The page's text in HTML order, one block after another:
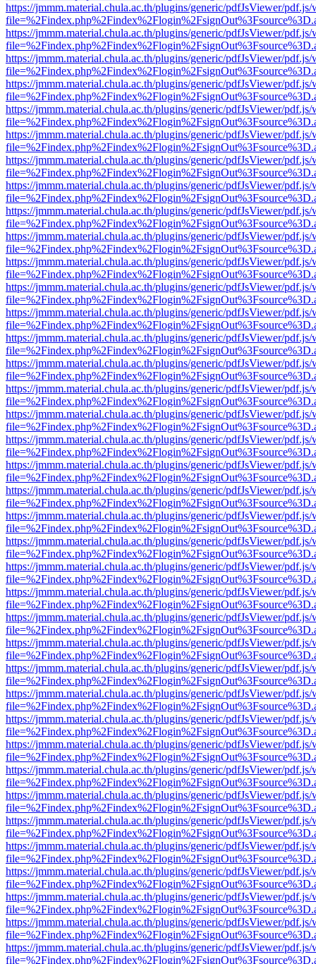
https://jmmm.material.chula.ac.th/plugins/generic/pdfJsViewer/
https://jmmm.material.chula.ac.th/plugins/generic/pdfJsViewer/
https://jmmm.material.chula.ac.th/plugins/generic/pdfJsViewer/
https://jmmm.material.chula.ac.th/plugins/generic/pdfJsViewer/
https://jmmm.material.chula.ac.th/plugins/generic/pdfJsViewer/
https://jmmm.material.chula.ac.th/plugins/generic/pdfJsViewer/
https://jmmm.material.chula.ac.th/plugins/generic/pdfJsViewer/
https://jmmm.material.chula.ac.th/plugins/generic/pdfJsViewer/
https://jmmm.material.chula.ac.th/plugins/generic/pdfJsViewer/
https://jmmm.material.chula.ac.th/plugins/generic/pdfJsViewer/
https://jmmm.material.chula.ac.th/plugins/generic/pdfJsViewer/
https://jmmm.material.chula.ac.th/plugins/generic/pdfJsViewer/
https://jmmm.material.chula.ac.th/plugins/generic/pdfJsViewer/
https://jmmm.material.chula.ac.th/plugins/generic/pdfJsViewer/
https://jmmm.material.chula.ac.th/plugins/generic/pdfJsViewer/
https://jmmm.material.chula.ac.th/plugins/generic/pdfJsViewer/
https://jmmm.material.chula.ac.th/plugins/generic/pdfJsViewer/
https://jmmm.material.chula.ac.th/plugins/generic/pdfJsViewer/
https://jmmm.material.chula.ac.th/plugins/generic/pdfJsViewer/
https://jmmm.material.chula.ac.th/plugins/generic/pdfJsViewer/
https://jmmm.material.chula.ac.th/plugins/generic/pdfJsViewer/
https://jmmm.material.chula.ac.th/plugins/generic/pdfJsViewer/
https://jmmm.material.chula.ac.th/plugins/generic/pdfJsViewer/
https://jmmm.material.chula.ac.th/plugins/generic/pdfJsViewer/
https://jmmm.material.chula.ac.th/plugins/generic/pdfJsViewer/
https://jmmm.material.chula.ac.th/plugins/generic/pdfJsViewer/
https://jmmm.material.chula.ac.th/plugins/generic/pdfJsViewer/
https://jmmm.material.chula.ac.th/plugins/generic/pdfJsViewer/
https://jmmm.material.chula.ac.th/plugins/generic/pdfJsViewer/
https://jmmm.material.chula.ac.th/plugins/generic/pdfJsViewer/
https://jmmm.material.chula.ac.th/plugins/generic/pdfJsViewer/
https://jmmm.material.chula.ac.th/plugins/generic/pdfJsViewer/
https://jmmm.material.chula.ac.th/plugins/generic/pdfJsViewer/
https://jmmm.material.chula.ac.th/plugins/generic/pdfJsViewer/
https://jmmm.material.chula.ac.th/plugins/generic/pdfJsViewer/
https://jmmm.material.chula.ac.th/plugins/generic/pdfJsViewer/
https://jmmm.material.chula.ac.th/plugins/generic/pdfJsViewer/
https://jmmm.material.chula.ac.th/plugins/generic/pdfJsViewer/